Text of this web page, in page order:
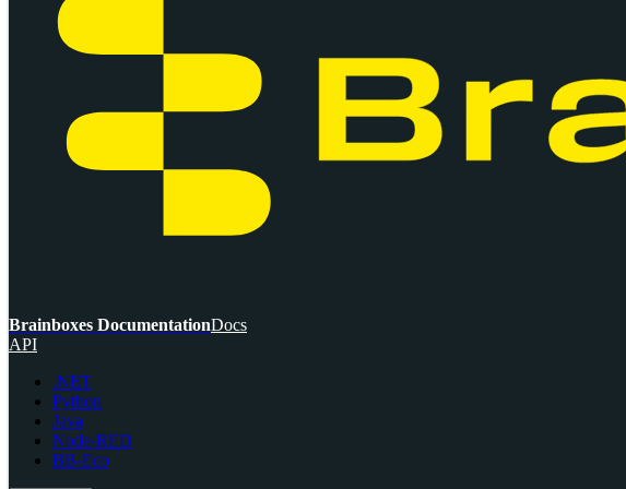
Brainboxes DocumentationDocs
API
.NET
Python
Java
Node-RED
BB-Eco